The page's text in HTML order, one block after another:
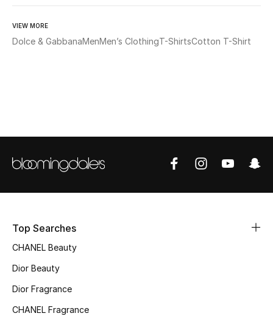
Fine Jewelry
NEW IN
New Season
VIEW MORE
Dolce & GabbanaMenMen’s ClothingT-ShirtsCotton T-Shirt
Top Searches
CHANEL Beauty
Dior Beauty
Dior Fragrance
CHANEL Fragrance